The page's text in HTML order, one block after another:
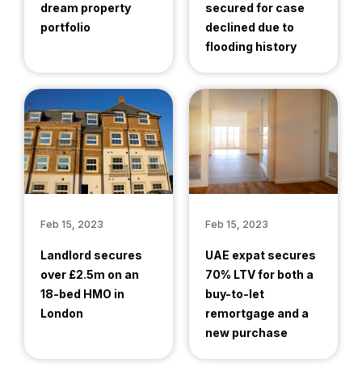
dream property
portfolio
secured for case
declined due to
flooding history
Landlord secures
over £2.5m on an
18-bed HMO in
London
Feb 15, 2023
UAE expat secures
70% LTV for both a
buy-to-let
remortgage and a
new purchase
Feb 15, 2023